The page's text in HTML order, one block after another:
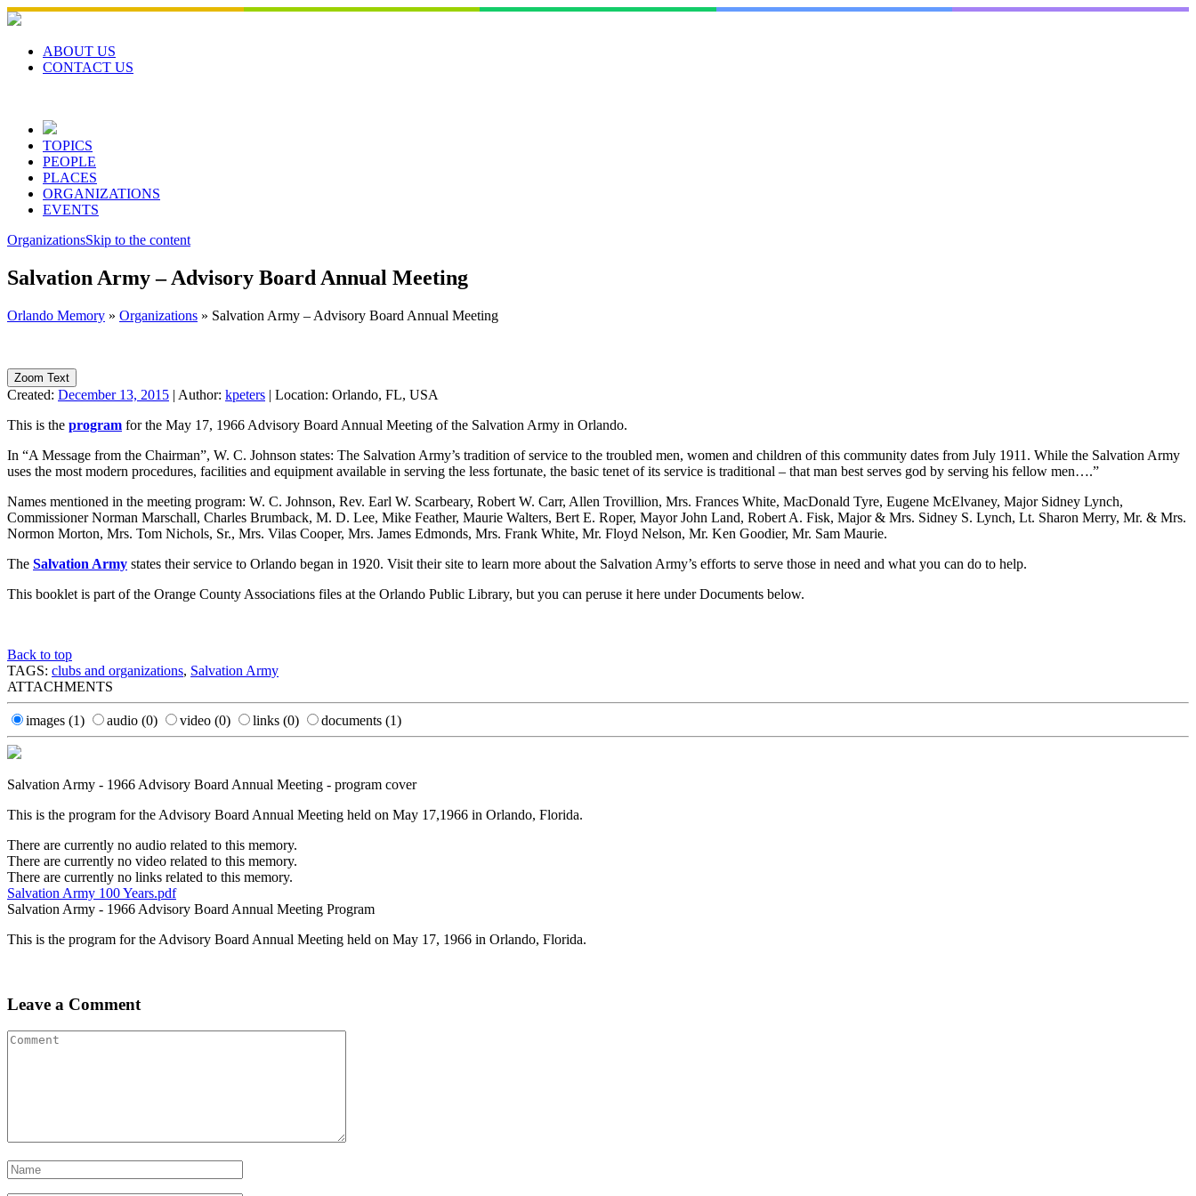
Skip
to
contentABOUT US
CONTACT US
TOPICS
PEOPLE
PLACES
ORGANIZATIONS
EVENTS
OrganizationsSkip to the content
Salvation Army – Advisory Board Annual Meeting
Orlando Memory » Organizations » Salvation Army – Advisory Board Annual Meeting
Zoom Text
Created: December 13, 2015 | Author: kpeters | Location: Orlando, FL, USA
This is the program for the May 17, 1966 Advisory Board Annual Meeting of the Salvation Army in Orlando.
In “A Message from the Chairman”, W. C. Johnson states: The Salvation Army’s tradition of service to the troubled men, women and children of this community dates from July 1911. While the Salvation Army
uses the most modern procedures, facilities and equipment available in serving the less fortunate, the basic tenet of its service is traditional – that man best serves god by serving his fellow men….”
Names mentioned in the meeting program: W. C. Johnson, Rev. Earl W. Scarbeary, Robert W. Carr, Allen Trovillion, Mrs. Frances White, MacDonald Tyre, Eugene McElvaney, Major Sidney Lynch,
Commissioner Norman Marschall, Charles Brumback, M. D. Lee, Mike Feather, Maurie Walters, Bert E. Roper, Mayor John Land, Robert A. Fisk, Major & Mrs. Sidney S. Lynch, Lt. Sharon Merry, Mr. & Mrs.
Normon Morton, Mrs. Tom Nichols, Sr., Mrs. Vilas Cooper, Mrs. James Edmonds, Mrs. Frank White, Mr. Floyd Nelson, Mr. Ken Goodier, Mr. Sam Maurie.
The Salvation Army states their service to Orlando began in 1920. Visit their site to learn more about the Salvation Army’s efforts to serve those in need and what you can do to help.
This booklet is part of the Orange County Associations files at the Orlando Public Library, but you can peruse it here under Documents below.
Back to top
TAGS: clubs and organizations, Salvation Army
ATTACHMENTS
images (1) audio (0) video (0) links (0) documents (1)
Salvation Army - 1966 Advisory Board Annual Meeting - program cover
This is the program for the Advisory Board Annual Meeting held on May 17,1966 in Orlando, Florida.
There are currently no audio related to this memory.
There are currently no video related to this memory.
There are currently no links related to this memory.
Salvation Army 100 Years.pdf
Salvation Army - 1966 Advisory Board Annual Meeting Program
This is the program for the Advisory Board Annual Meeting held on May 17, 1966 in Orlando, Florida.
Leave a Comment